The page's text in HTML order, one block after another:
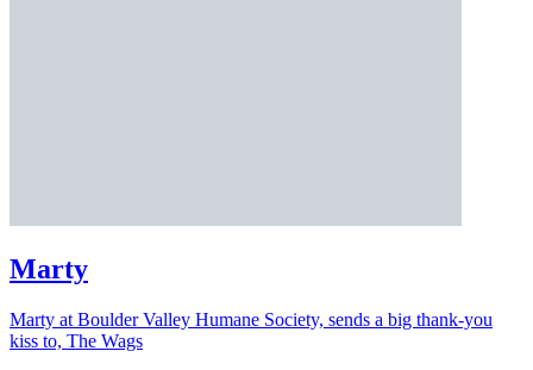
Marty
Marty at Boulder Valley Humane Society, sends a big thank-you
kiss to, The Wags